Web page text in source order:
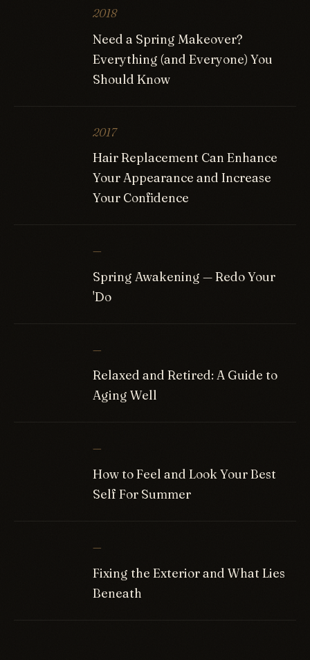
2018
Need a Spring Makeover?
Everything (and Everyone) You
Should Know
2017
Hair Replacement Can Enhance
Your Appearance and Increase
Your Confidence
—
Spring Awakening — Redo Your
'Do
—
Relaxed and Retired: A Guide to
Aging Well
—
How to Feel and Look Your Best
Self For Summer
—
Fixing the Exterior and What Lies
Beneath